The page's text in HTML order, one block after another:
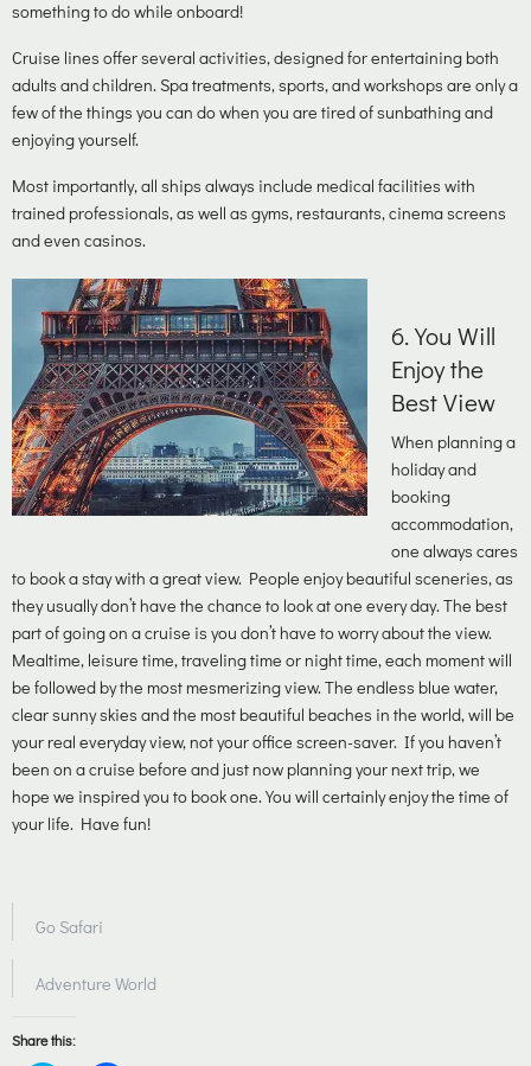
something to do while onboard!
Cruise lines offer several activities, designed for entertaining both
adults and children. Spa treatments, sports, and workshops are only a
few of the things you can do when you are tired of sunbathing and
enjoying yourself.
Most importantly, all ships always include medical facilities with
trained professionals, as well as gyms, restaurants, cinema screens
and even casinos.
6. You Will
Enjoy the
Best View
When planning a
holiday and
booking
accommodation,
one always cares
to book a stay with a great view. People enjoy beautiful sceneries, as
they usually don’t have the chance to look at one every day. The best
part of going on a cruise is you don’t have to worry about the view.
Mealtime, leisure time, traveling time or night time, each moment will
be followed by the most mesmerizing view. The endless blue water,
clear sunny skies and the most beautiful beaches in the world, will be
your real everyday view, not your office screen-saver. If you haven’t
been on a cruise before and just now planning your next trip, we
hope we inspired you to book one. You will certainly enjoy the time of
your life. Have fun!
Go Safari
Adventure World
Share this: